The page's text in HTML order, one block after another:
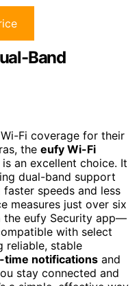
Band
Fi coverage for their
the eufy Wi-Fi
is an excellent choice. It
dual-band support
speeds and less
measures just over six
the eufy Security app—
with select
reliable, stable
time notifications and
stay connected and